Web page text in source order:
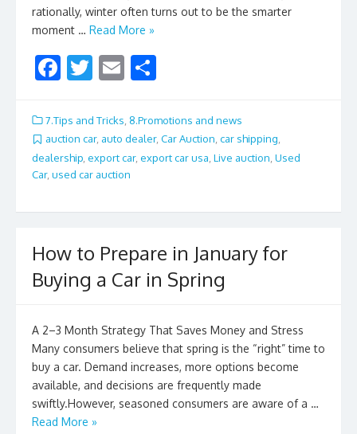
rationally, winter often turns out to be the smarter
moment … Read More »
F
e
b
o
k
T
itt
er
E
ai
l
ar
e
7.Tips and Tricks 8.Promotions and news
auction car, auto dealer, Car Auction, car shipping,
dealership export car, export car usa Live auction Used
Car, used car auction
How to Prepare in January for
Buying a Car in Spring
A 2–3 Month Strategy That Saves Money and Stress
Many consumers believe that spring is the “right” time to
buy a car. Demand increases, more options become
available, and decisions are frequently made
swiftly.However, seasoned consumers are aware of a …
Read More »